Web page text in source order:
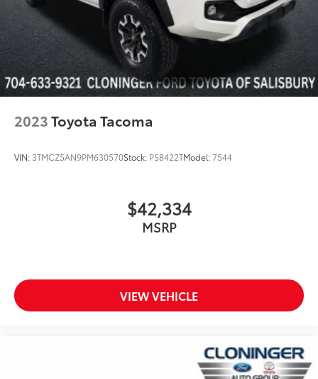
Heated Front Seats
Split folding rear seat
Passenger door bin
Alloy wheels
Wheels: 17" x 7.5J Machined Alloy
Variably intermittent wipers
WWW.CLONINGERTOYOTA.COM
2023Toyota Tacoma
VIN: 3TMCZ5AN9PM630570Stock: PS8422TModel:7544
$42,334
MSRP
VIEW VEHICLE